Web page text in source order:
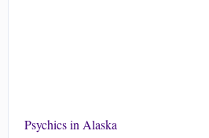
Psychics in Alaska